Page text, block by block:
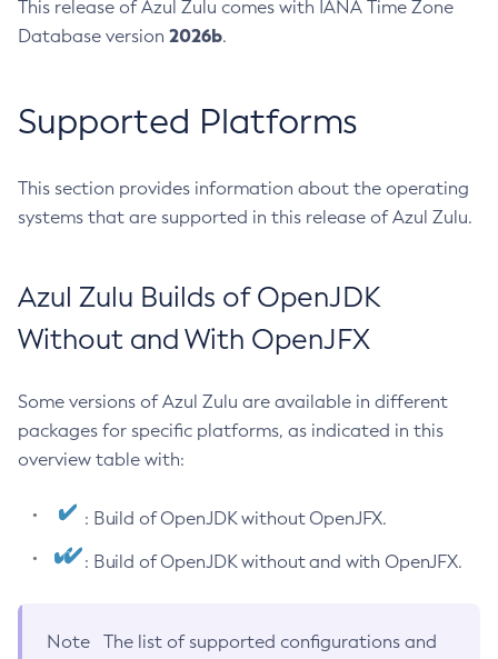
This release of Azul Zulu comes with IANA Time Zone
Database version 2026b.
Supported Platforms
This section provides information about the operating
systems that are supported in this release of Azul Zulu.
Azul Zulu Builds of OpenJDK
Without and With OpenJFX
Some versions of Azul Zulu are available in different
packages for specific platforms, as indicated in this
overview table with:
: Build of OpenJDK without OpenJFX.
: Build of OpenJDK without and with OpenJFX.
Note
The list of supported configurations and